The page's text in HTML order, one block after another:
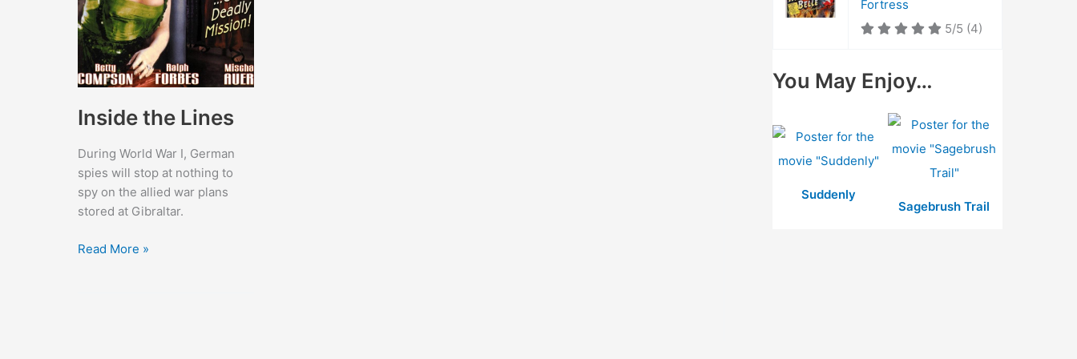
Inside the Lines
During World War I, German
spies will stop at nothing to
spy on the allied war plans
stored at Gibraltar.
Inside
Read More »
Fortress
5/5 (4)
You May Enjoy…
Suddenly
Sagebrush Trail